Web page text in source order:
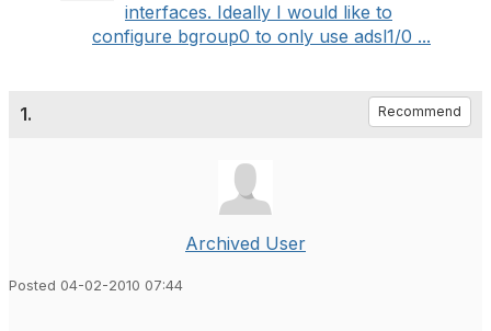
interfaces. Ideally I would like to
configure bgroup0 to only use adsl1/0 ...
1. Recommend
Archived User
Posted 04-02-2010 07:44